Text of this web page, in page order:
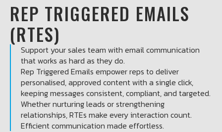
REP TRIGGERED EMAILS
(RTES)
Support your sales team with email communication
that works as hard as they do.
Rep Triggered Emails empower reps to deliver
personalised, approved content with a single click,
keeping messages consistent, compliant, and targeted.
Whether nurturing leads or strengthening
relationships, RTEs make every interaction count.
Efficient communication made effortless.